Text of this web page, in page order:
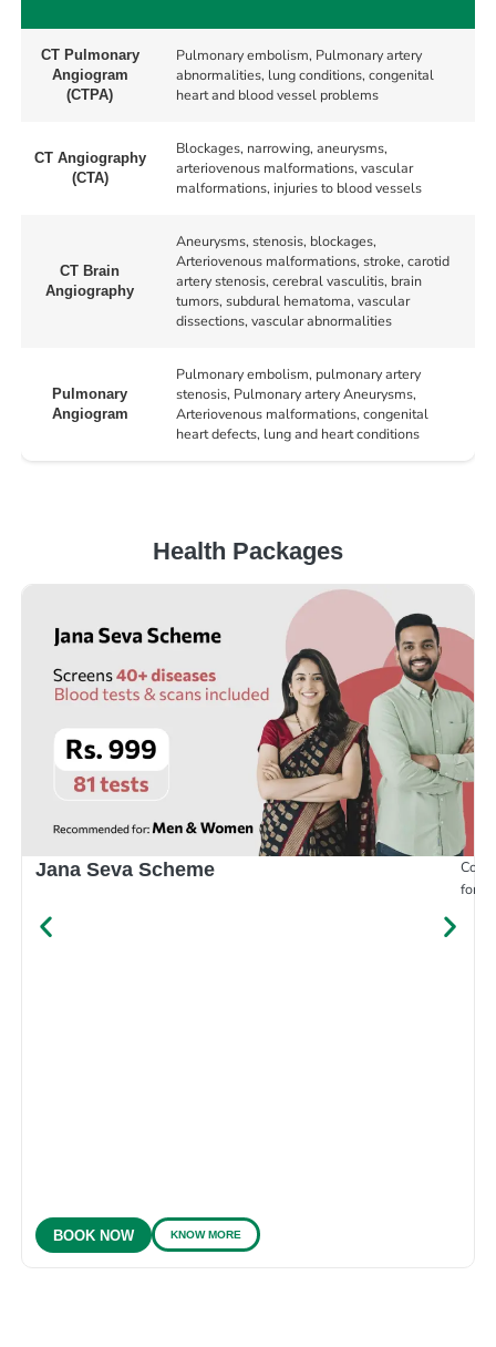
CT Pulmonary
Angiogram
(CTPA)
Pulmonary embolism, Pulmonary artery
abnormalities, lung conditions, congenital
heart and blood vessel problems
CT Angiography
(CTA)
Blockages, narrowing, aneurysms,
arteriovenous malformations, vascular
malformations, injuries to blood vessels
CT Brain
Angiography
Aneurysms, stenosis, blockages,
Arteriovenous malformations, stroke, carotid
artery stenosis, cerebral vasculitis, brain
tumors, subdural hematoma, vascular
dissections, vascular abnormalities
Pulmonary
Angiogram
Pulmonary embolism, pulmonary artery
stenosis, Pulmonary artery Aneurysms,
Arteriovenous malformations, congenital
heart defects, lung and heart conditions
Health Packages
Jana Seva Scheme
for
BOOK NOW KNOW MORE